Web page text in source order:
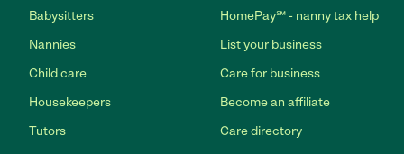
Babysitters
Nannies
Child care
Housekeepers
Tutors
HomePay℠ - nanny tax help
List your business
Care for business
Become an affiliate
Care directory